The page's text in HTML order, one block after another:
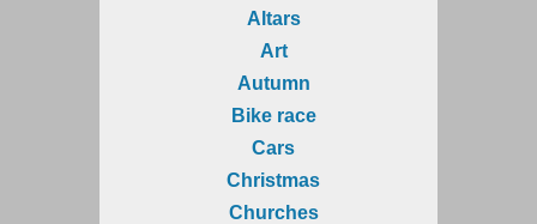
Altars
Art
Autumn
Bike race
Cars
Christmas
Churches